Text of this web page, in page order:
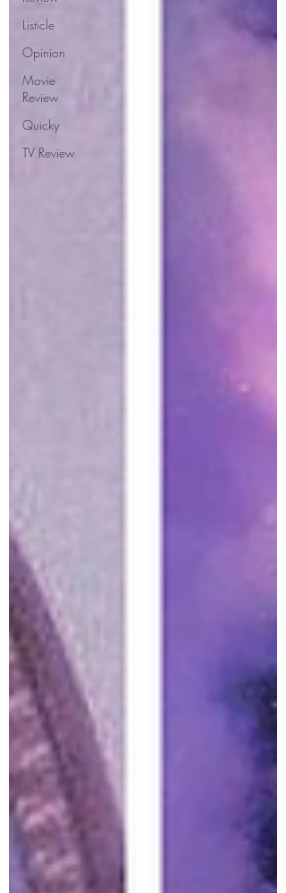
Listicle
Opinion
Movie
Review
Quicky
TV Review